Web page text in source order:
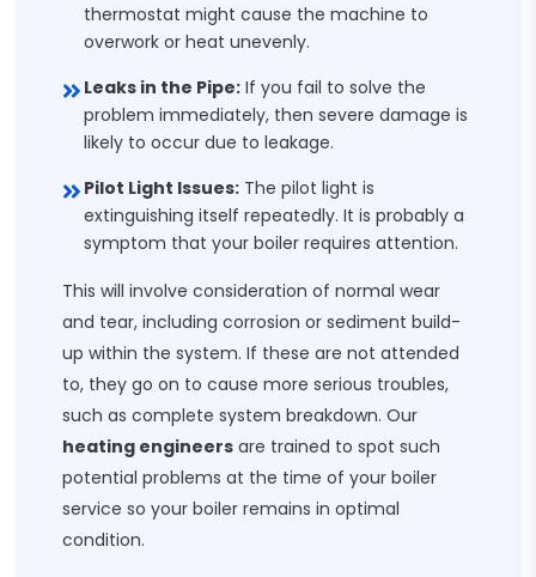
thermostat might cause the machine to
overwork or heat unevenly.
Leaks in the Pipe: If you fail to solve the
problem immediately, then severe damage is
likely to occur due to leakage.
Pilot Light Issues: The pilot light is
extinguishing itself repeatedly. It is probably a
symptom that your boiler requires attention.
This will involve consideration of normal wear
and tear, including corrosion or sediment build-
up within the system. If these are not attended
to, they go on to cause more serious troubles,
such as complete system breakdown. Our
heating engineers are trained to spot such
potential problems at the time of your boiler
service so your boiler remains in optimal
condition.